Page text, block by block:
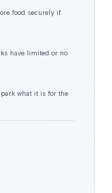
food securely if
have limited or no
what it is for the